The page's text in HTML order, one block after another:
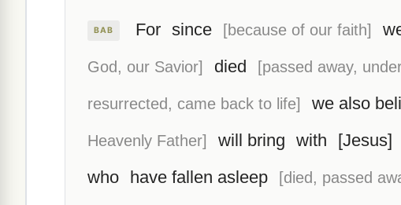
BAB For since [because of our faith]
God, our Savior] died [passed away,
resurrected, came back to life] we also
Heavenly Father] will bring with [Jesus]
who have fallen asleep [died, passed